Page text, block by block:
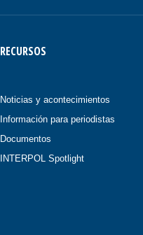
RECURSOS
Noticias y acontecimientos
Información para periodistas
Documentos
INTERPOL Spotlight